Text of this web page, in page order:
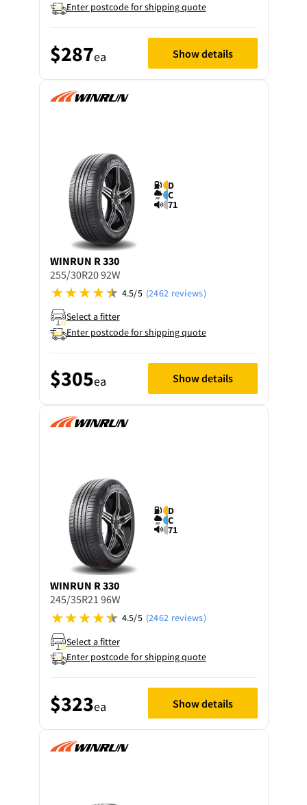
Enter postcode for shipping quote
$287ea Show details
D
C
71
WINRUN R 330
255/30R20 92W
4.5/5 (2462 reviews)
Select a fitter
Enter postcode for shipping quote
$305ea Show details
D
C
71
WINRUN R 330
245/35R21 96W
4.5/5 (2462 reviews)
Select a fitter
Enter postcode for shipping quote
$323ea Show details